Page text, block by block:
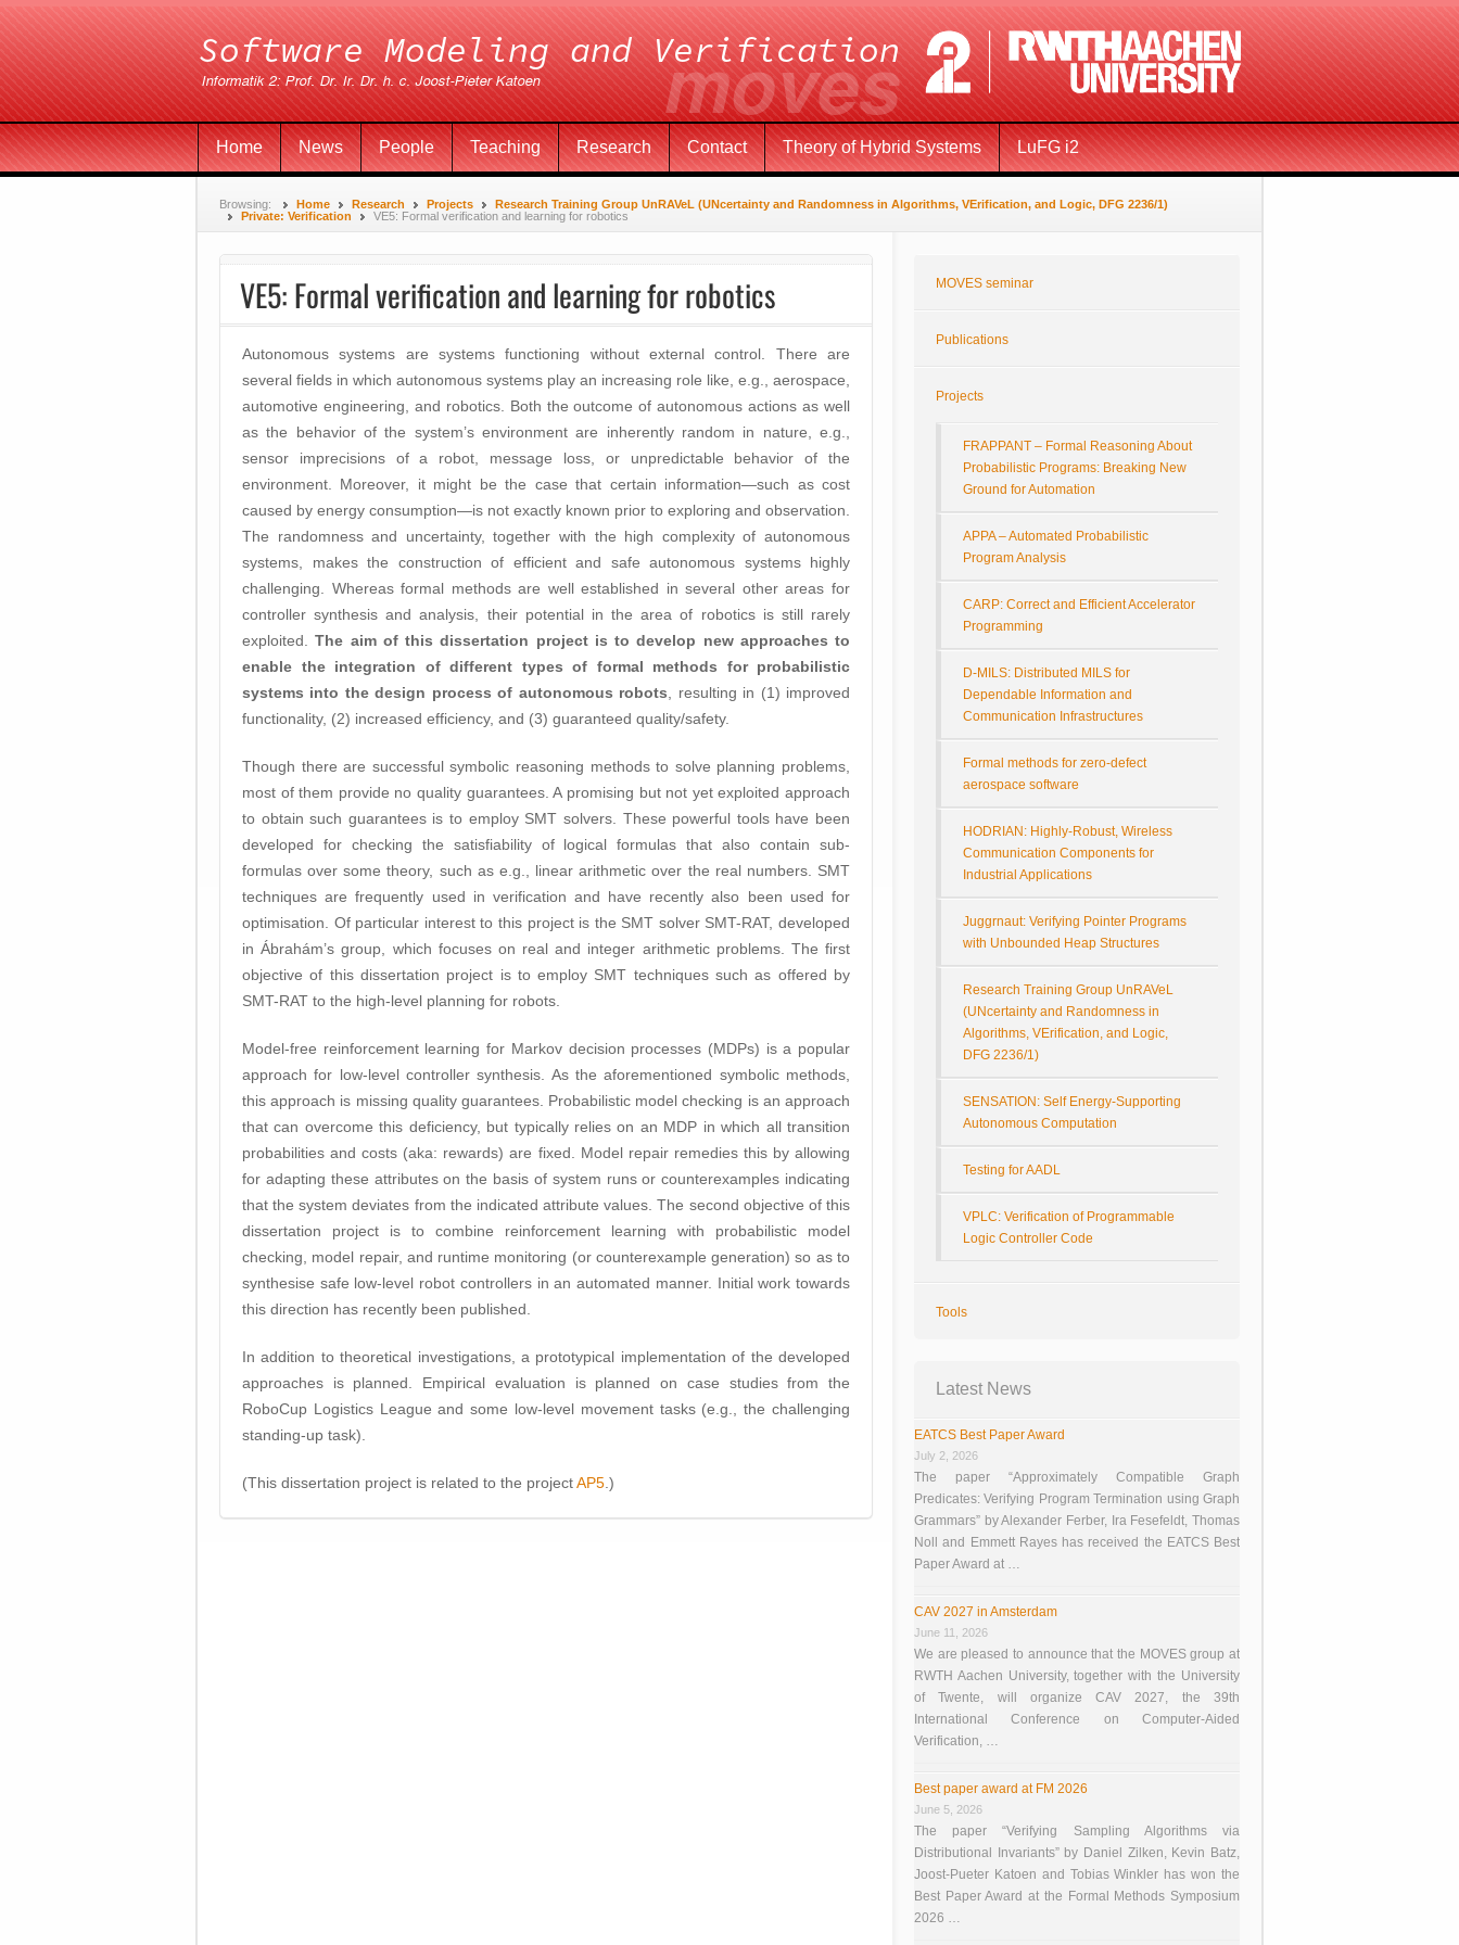
Home News People Teaching Research Contact Theory of Hybrid Systems LuFG i2
Browsing: Home Research Projects
Research Training Group UnRAVeL (UNcertainty and Randomness in Algorithms, VErification, and Logic, DFG 2236/1)
Private: Verification
VE5: Formal verification and learning for robotics
VE5: Formal verification and learning for robotics
Autonomous systems are systems functioning without external control. There are
several fields in which autonomous systems play an increasing role like, e.g., aerospace,
automotive engineering, and robotics. Both the outcome of autonomous actions as well
as the behavior of the system’s environment are inherently random in nature, e.g.,
sensor imprecisions of a robot, message loss, or unpredictable behavior of the
environment. Moreover, it might be the case that certain information—such as cost
caused by energy consumption—is not exactly known prior to exploring and observation.
The randomness and uncertainty, together with the high complexity of autonomous
systems, makes the construction of efficient and safe autonomous systems highly
challenging. Whereas formal methods are well established in several other areas for
controller synthesis and analysis, their potential in the area of robotics is still rarely
exploited.The aim of this dissertation project is to develop new approaches to
enable the integration of different types of formal methods for probabilistic
systems into the design process of autonomous robots , resulting in (1) improved
functionality, (2) increased efficiency, and (3) guaranteed quality/safety.
Though there are successful symbolic reasoning methods to solve planning problems,
most of them provide no quality guarantees. A promising but not yet exploited approach
to obtain such guarantees is to employ SMT solvers. These powerful tools have been
developed for checking the satisfiability of logical formulas that also contain sub-
formulas over some theory, such as e.g., linear arithmetic over the real numbers. SMT
techniques are frequently used in verification and have recently also been used for
optimisation. Of particular interest to this project is the SMT solver SMT-RAT, developed
in Ábrahám’s group, which focuses on real and integer arithmetic problems. The first
objective of this dissertation project is to employ SMT techniques such as offered by
SMT-RAT to the high-level planning for robots.
Model-free reinforcement learning for Markov decision processes (MDPs) is a popular
approach for low-level controller synthesis. As the aforementioned symbolic methods,
this approach is missing quality guarantees. Probabilistic model checking is an approach
that can overcome this deficiency, but typically relies on an MDP in which all transition
probabilities and costs (aka: rewards) are fixed. Model repair remedies this by allowing
for adapting these attributes on the basis of system runs or counterexamples indicating
that the system deviates from the indicated attribute values. The second objective of this
dissertation project is to combine reinforcement learning with probabilistic model
checking, model repair, and runtime monitoring (or counterexample generation) so as to
synthesise safe low-level robot controllers in an automated manner. Initial work towards
this direction has recently been published.
In addition to theoretical investigations, a prototypical implementation of the developed
approaches is planned. Empirical evaluation is planned on case studies from the
RoboCup Logistics League and some low-level movement tasks (e.g., the challenging
standing-up task).
(This dissertation project is related to the projectAP5 .)
MOVES seminar
Publications
Projects
FRAPPANT – Formal Reasoning About
Probabilistic Programs: Breaking New
Ground for Automation
APPA – Automated Probabilistic
Program Analysis
CARP: Correct and Efficient Accelerator
Programming
D-MILS: Distributed MILS for
Dependable Information and
Communication Infrastructures
Formal methods for zero-defect
aerospace software
HODRIAN: Highly-Robust, Wireless
Communication Components for
Industrial Applications
Juggrnaut: Verifying Pointer Programs
with Unbounded Heap Structures
Research Training Group UnRAVeL
(UNcertainty and Randomness in
Algorithms, VErification, and Logic,
DFG 2236/1)
SENSATION: Self Energy-Supporting
Autonomous Computation
Testing for AADL
VPLC: Verification of Programmable
Logic Controller Code
Tools
Latest News
EATCS Best Paper Award
July 2, 2026
The paper “Approximately Compatible Graph
Predicates: Verifying Program Termination using Graph
Grammars” by Alexander Ferber, Ira Fesefeldt, Thomas
Noll and Emmett Rayes has received the EATCS Best
Paper Award at …
CAV 2027 in Amsterdam
June 11, 2026
We are pleased to announce that the MOVES group at
RWTH Aachen University, together with the University
of Twente, will organize CAV 2027, the 39th
International Conference on Computer-Aided
Verification, …
Best paper award at FM 2026
June 5, 2026
The paper “Verifying Sampling Algorithms via
Distributional Invariants” by Daniel Zilken, Kevin Batz,
Joost-Pueter Katoen and Tobias Winkler has won the
Best Paper Award at the Formal Methods Symposium
2026 …